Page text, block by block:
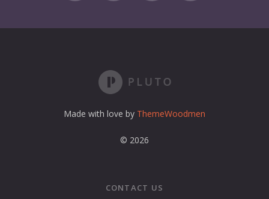
a
e
s
s
Made with love by ThemeWoodmen
© 2026
CONTACT US